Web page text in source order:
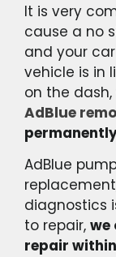
It is very
cause a no
and your
vehicle is in
on the dash,
AdBlue
AdBlue
diagnostics
to repair, we
repair